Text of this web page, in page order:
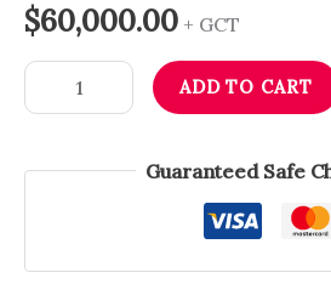
$60,000.00 + GCT
ADD TO CART
Guaranteed Safe